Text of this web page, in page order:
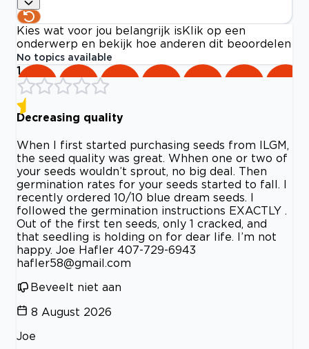
Kies wat voor jou belangrijk is Klik op een
onderwerp en bekijk hoe anderen dit beoordelen
No topics available
1
Decreasing quality
When I first started purchasing seeds from ILGM,
the seed quality was great. Whhen one or two of
your seeds wouldn’t sprout, no big deal. Then
germination rates for your seeds started to fall. I
recently ordered 10/10 blue dream seeds. I
followed the germination instructions EXACTLY .
Out of the first ten seeds, only 1 cracked, and
that seedling is holding on for dear life. I’m not
happy. Joe Hafler 407-729-6943
hafler58@gmail.com
Beveelt niet aan
8 August 2026
Joe